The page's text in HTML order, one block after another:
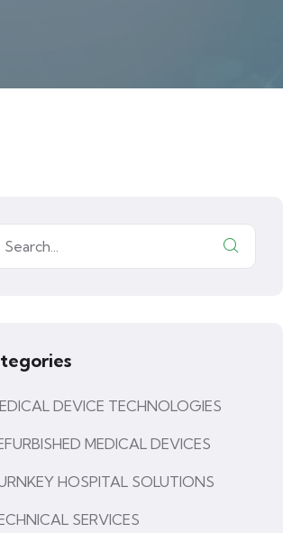
DEVICE TECHNOLOGIES
MEDICAL DEVICES
HOSPITAL SOLUTIONS
SERVICES